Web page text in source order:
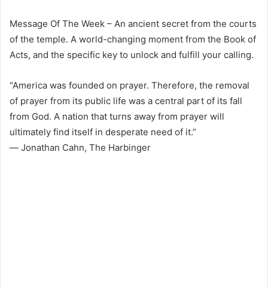
Message Of The Week – An ancient secret from the courts
of the temple. A world-changing moment from the Book of
Acts, and the specific key to unlock and fulfill your calling.
“America was founded on prayer. Therefore, the removal
of prayer from its public life was a central part of its fall
from God. A nation that turns away from prayer will
ultimately find itself in desperate need of it.”
― Jonathan Cahn, The Harbinger